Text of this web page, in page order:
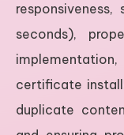
seconds),
certificate
duplicate